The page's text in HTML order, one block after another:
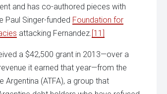
and has co-authored pieces with
Paul Singer-funded Foundation for
attacking Fernandez.[11]
a $42,500 grant in 2013—over a
it earned that year—from the
Argentina (ATFA), a group that